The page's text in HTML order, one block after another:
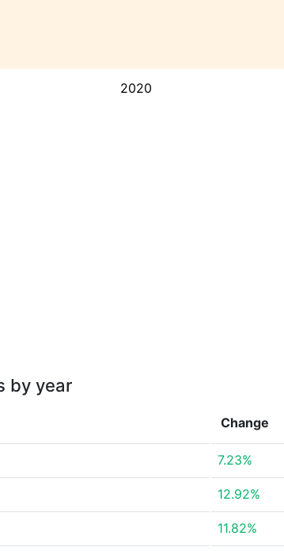
2020
by year
Change
7.23%
12.92%
11.82%